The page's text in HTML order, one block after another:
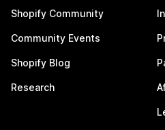
Shopify Community
Community Events
Shopify Blog
Research